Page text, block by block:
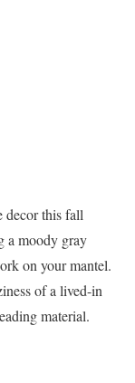
decor this fall
a moody gray
on your mantel.
of a lived-in
material.